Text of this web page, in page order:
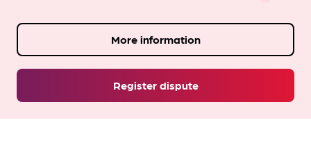
Register dispute
More information